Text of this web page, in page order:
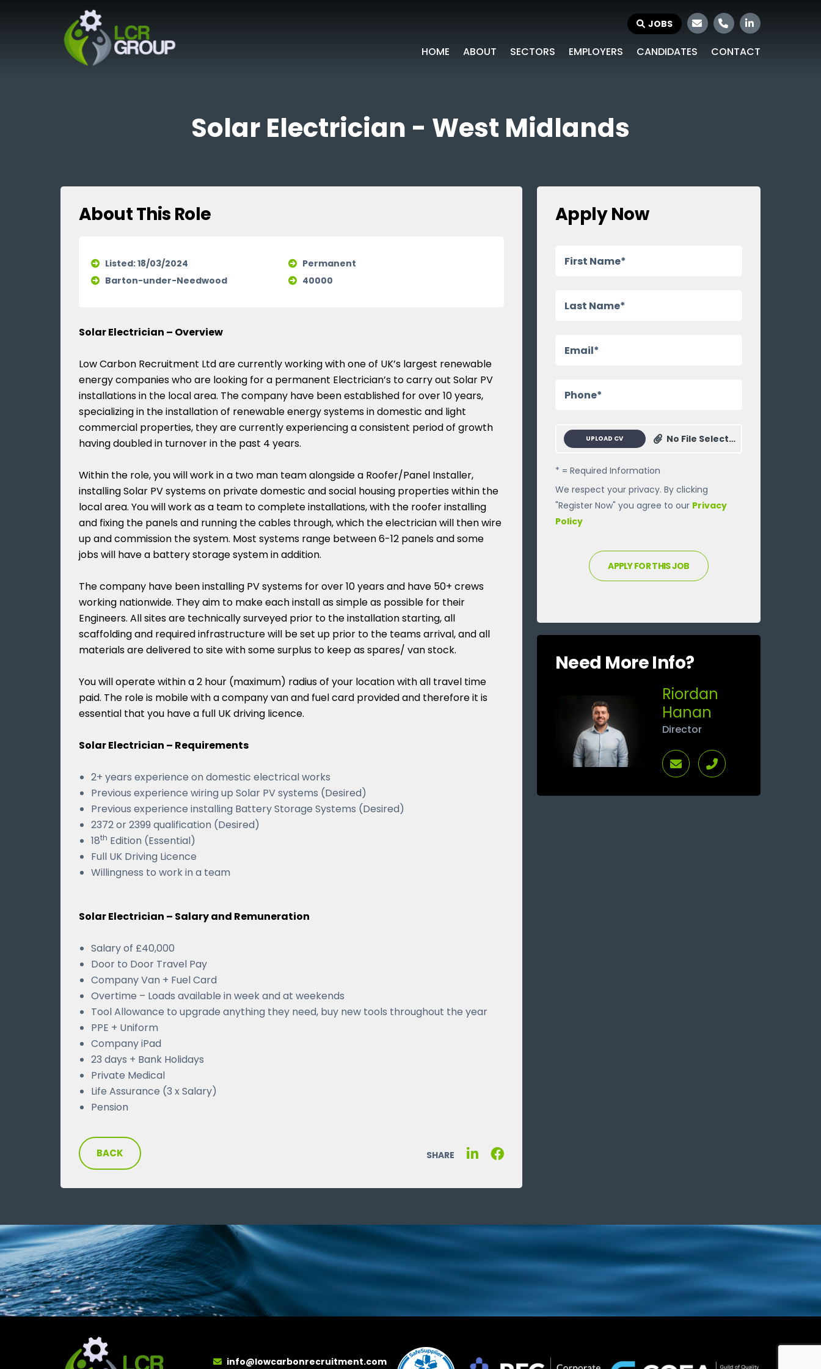
HOME ABOUT SECTORS EMPLOYERS CANDIDATES CONTACT
JOBS
Solar Electrician - West Midlands
Apply Now
No File Selected
UPLOAD CV
* = Required Information
We respect your privacy. By clicking
"Register Now" you agree to our Privacy
Policy
Need More Info?
Riordan
Hanan
Director
About This Role
Listed: 18/03/2024
Permanent
Barton-under-Needwood
40000
Solar Electrician – Overview
Low Carbon Recruitment Ltd are currently working with one of UK’s largest renewable
energy companies who are looking for a permanent Electrician’s to carry out Solar PV
installations in the local area. The company have been established for over 10 years,
specializing in the installation of renewable energy systems in domestic and light
commercial properties, they are currently experiencing a consistent period of growth
having doubled in turnover in the past 4 years.
Within the role, you will work in a two man team alongside a Roofer/Panel Installer,
installing Solar PV systems on private domestic and social housing properties within the
local area. You will work as a team to complete installations, with the roofer installing
and fixing the panels and running the cables through, which the electrician will then wire
up and commission the system. Most systems range between 6-12 panels and some
jobs will have a battery storage system in addition.
The company have been installing PV systems for over 10 years and have 50+ crews
working nationwide. They aim to make each install as simple as possible for their
Engineers. All sites are technically surveyed prior to the installation starting, all
scaffolding and required infrastructure will be set up prior to the teams arrival, and all
materials are delivered to site with some surplus to keep as spares/ van stock.
You will operate within a 2 hour (maximum) radius of your location with all travel time
paid. The role is mobile with a company van and fuel card provided and therefore it is
essential that you have a full UK driving licence.
Solar Electrician – Requirements
2+ years experience on domestic electrical works
Previous experience wiring up Solar PV systems (Desired)
Previous experience installing Battery Storage Systems (Desired)
2372 or 2399 qualification (Desired)
18th Edition (Essential)
Full UK Driving Licence
Willingness to work in a team
Solar Electrician – Salary and Remuneration
Salary of £40,000
Door to Door Travel Pay
Company Van + Fuel Card
Overtime – Loads available in week and at weekends
Tool Allowance to upgrade anything they need, buy new tools throughout the year
PPE + Uniform
Company iPad
23 days + Bank Holidays
Private Medical
Life Assurance (3 x Salary)
Pension
BACK SHARE
info@lowcarbonrecruitment.com